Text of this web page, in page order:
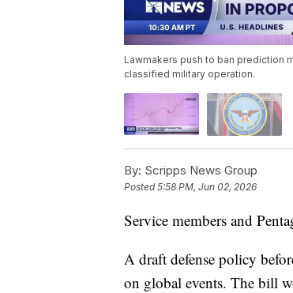
Lawmakers push to ban prediction
classified military operation.
By: Scripps News Group
Posted5:58 PM, Jun 02, 2026
Service members and
A draft defense policy
on global events. The bill